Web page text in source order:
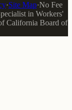
·Site Map·No Fee
in Workers'
California Board of